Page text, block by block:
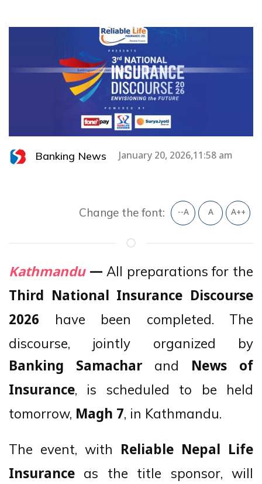
Banking News January 20, 2026,11:58 am
Change the font: --A A A++
Kathmandu— All preparations for the
Third National Insurance Discourse
2026 have been completed. The
discourse, jointly organized by
Banking Samacharand News of
Insurance, is scheduled to be held
tomorrow, Magh 7, in Kathmandu.
The event, with Reliable Nepal Life
Insurance as the title sponsor, will